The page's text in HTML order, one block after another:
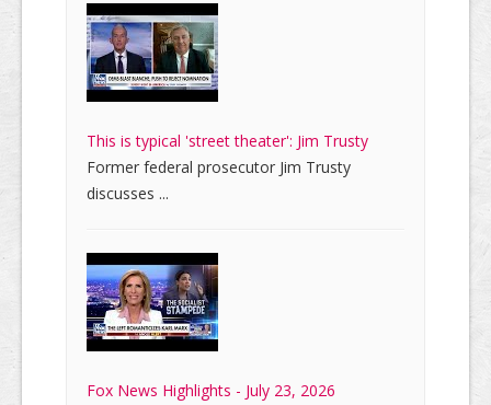
This is typical 'street theater': Jim Trusty
Former federal prosecutor Jim Trusty
discusses ...
Fox News Highlights - July 23, 2026